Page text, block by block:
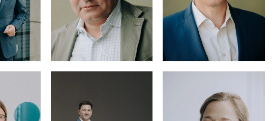
Brussels